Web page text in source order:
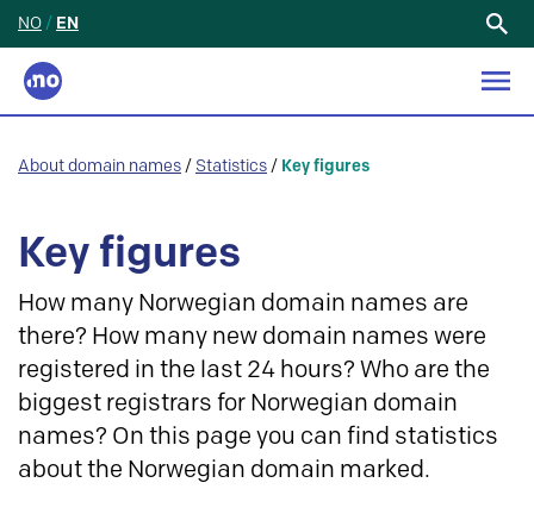
NO / EN
About domain names / Statistics / Key figures
Key figures
How many Norwegian domain names are
there? How many new domain names were
registered in the last 24 hours? Who are the
biggest registrars for Norwegian domain
names? On this page you can find statistics
about the Norwegian domain marked.